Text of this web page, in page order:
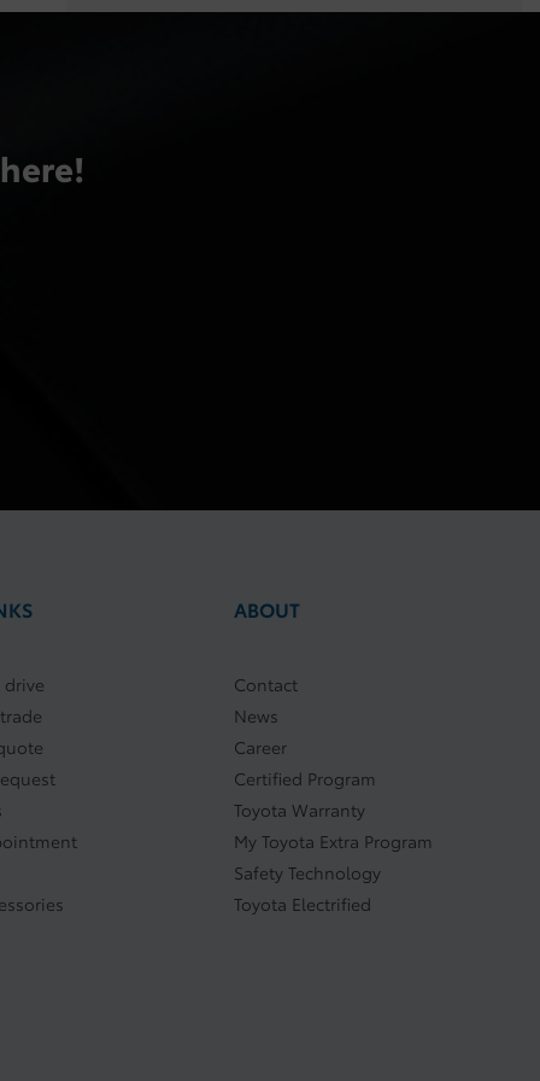
drive
ABOUT
Contact
News
Career
Certified Program
Toyota Warranty
My Toyota Extra Program
Safety Technology
Toyota Electrified